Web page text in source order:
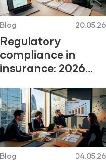
Blog 20.05.26
Regulatory
compliance in
insurance: 2026
Blog 04.05.26